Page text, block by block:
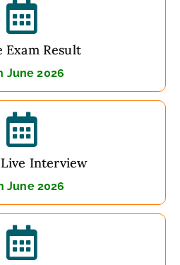
Exam Result
June 2026
Interview
June 2026